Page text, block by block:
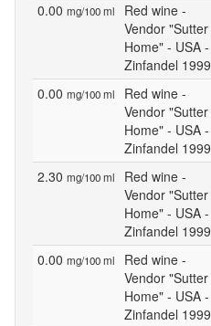
0.00 mg/100 ml
Red wine -
Vendor "Sutter
Home" - USA -
Zinfandel 1999
0.00 mg/100 ml
Red wine -
Vendor "Sutter
Home" - USA -
Zinfandel 1999
2.30 mg/100 ml
Red wine -
Vendor "Sutter
Home" - USA -
Zinfandel 1999
0.00 mg/100 ml
Red wine -
Vendor "Sutter
Home" - USA -
Zinfandel 1999